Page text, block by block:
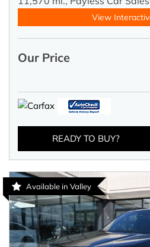
View
Our Price
READY TO BUY?
Available in Valley